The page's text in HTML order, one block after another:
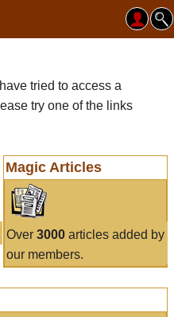
tried to access a
try one of the links
Magic Articles
Over 3000articles added by
our members.